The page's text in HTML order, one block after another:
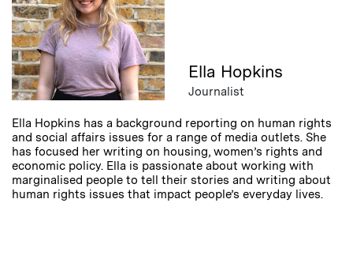
Ella Hopkins
Journalist
Ella Hopkins has a background reporting on human rights
and social affairs issues for a range of media outlets. She
has focused her writing on housing, women’s rights and
economic policy. Ella is passionate about working with
marginalised people to tell their stories and writing about
human rights issues that impact people’s everyday lives.